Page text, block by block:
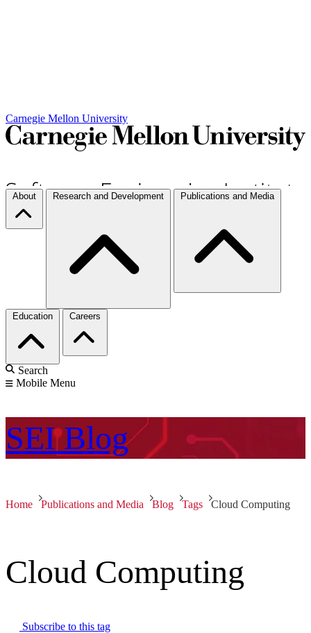
Carnegie Mellon University
About Research and Development Publications and Media
Education Careers
Search
Mobile Menu
SEI Blog
Home Publications and Media Blog Tags Cloud Computing
Cloud Computing
Subscribe to this tag